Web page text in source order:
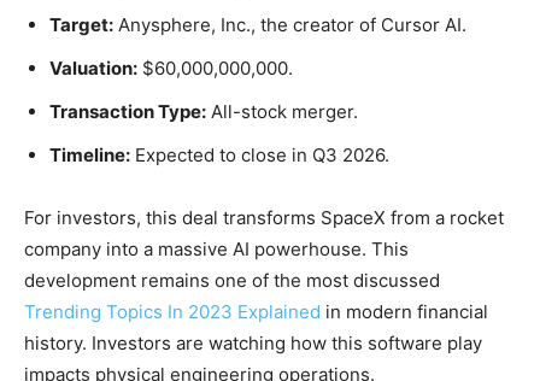
Target: Anysphere, Inc., the creator of Cursor AI.
Valuation: $60,000,000,000.
Transaction Type: All-stock merger.
Timeline: Expected to close in Q3 2026.
For investors, this deal transforms SpaceX from a rocket
company into a massive AI powerhouse. This
development remains one of the most discussed
Trending Topics In 2023 Explained in modern financial
history. Investors are watching how this software play
impacts physical engineering operations.